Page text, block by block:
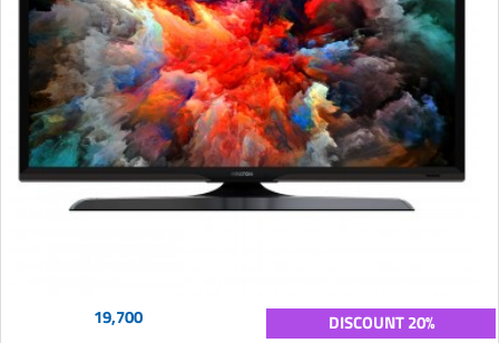
19,700 DISCOUNT 20%